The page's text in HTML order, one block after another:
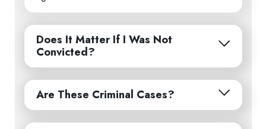
Does It Matter If I Was Not
Convicted?
Are These Criminal Cases?